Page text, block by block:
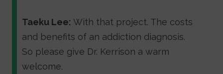
Taeku Lee: With that project. The costs
and benefits of an addiction diagnosis.
So please give Dr. Kerrison a warm
welcome.